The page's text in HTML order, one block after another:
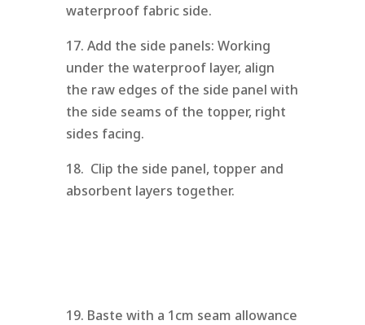
waterproof fabric side.
17. Add the side panels: Working
under the waterproof layer, align
the raw edges of the side panel with
the side seams of the topper, right
sides facing.
18. Clip the side panel, topper and
absorbent layers together.
19. Baste with a 1cm seam allowance